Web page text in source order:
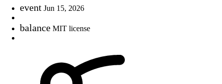
event Jun 15, 2026
balance MIT license